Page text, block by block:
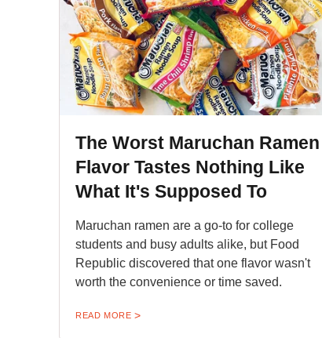
The Worst Maruchan Ramen
Flavor Tastes Nothing Like
What It's Supposed To
Maruchan ramen are a go-to for college
students and busy adults alike, but Food
Republic discovered that one flavor wasn't
worth the convenience or time saved.
READ MORE